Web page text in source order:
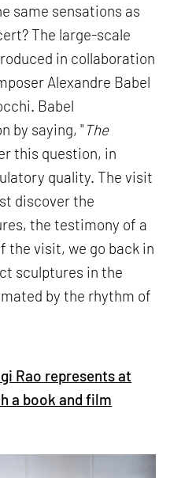
same sensations as
The large-scale
in collaboration
Alexandre Babel
Babel
by saying, " The
this question, in
quality. The visit
discover the
the testimony of a
the visit, we go back in
sculptures in the
by the rhythm of
Rao represents at
a book and film